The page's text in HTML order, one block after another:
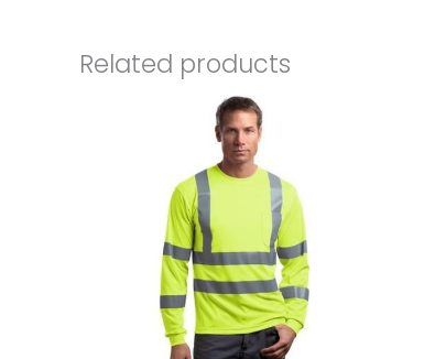
Related products